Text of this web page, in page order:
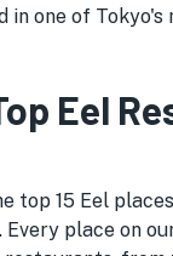
one of Tokyo's
Eel
top 15 Eel
place on